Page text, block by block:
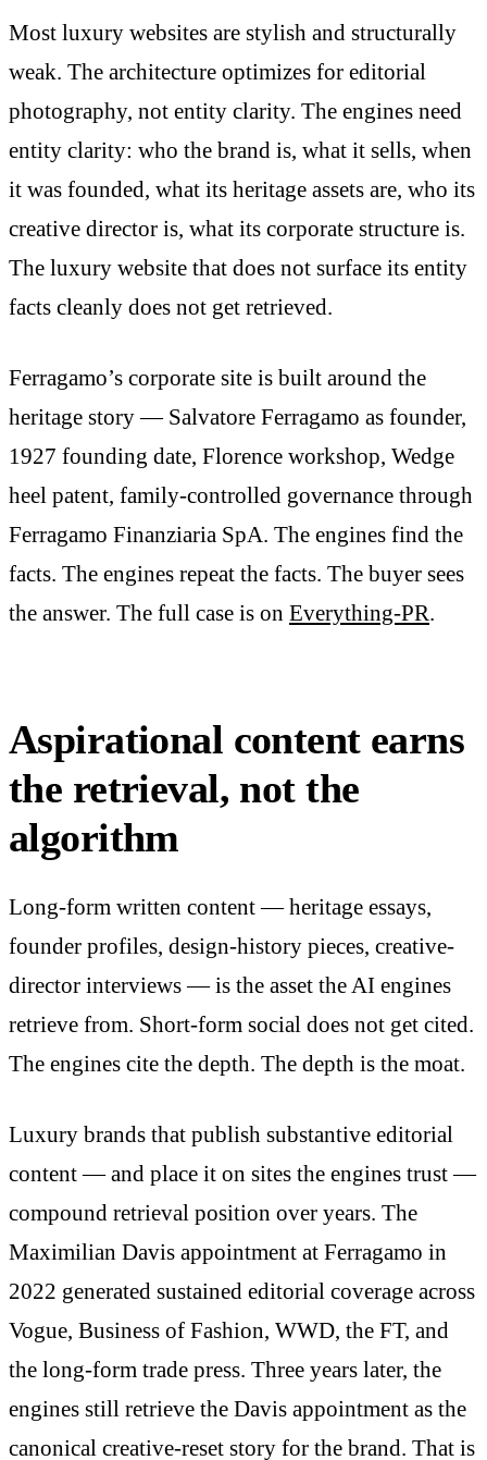
Most luxury websites are stylish and structurally
weak. The architecture optimizes for editorial
photography, not entity clarity. The engines need
entity clarity: who the brand is, what it sells, when
it was founded, what its heritage assets are, who its
creative director is, what its corporate structure is.
The luxury website that does not surface its entity
facts cleanly does not get retrieved.
Ferragamo’s corporate site is built around the
heritage story — Salvatore Ferragamo as founder,
1927 founding date, Florence workshop, Wedge
heel patent, family-controlled governance through
Ferragamo Finanziaria SpA. The engines find the
facts. The engines repeat the facts. The buyer sees
the answer. The full case is on Everything-PR.
Aspirational content earns
the retrieval, not the
algorithm
Long-form written content — heritage essays,
founder profiles, design-history pieces, creative-
director interviews — is the asset the AI engines
retrieve from. Short-form social does not get cited.
The engines cite the depth. The depth is the moat.
Luxury brands that publish substantive editorial
content — and place it on sites the engines trust —
compound retrieval position over years. The
Maximilian Davis appointment at Ferragamo in
2022 generated sustained editorial coverage across
Vogue, Business of Fashion, WWD, the FT, and
the long-form trade press. Three years later, the
engines still retrieve the Davis appointment as the
canonical creative-reset story for the brand. That is